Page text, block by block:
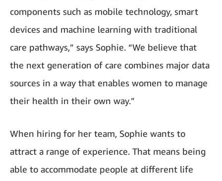
components such as mobile technology, smart
devices and machine learning with traditional
care pathways,” says Sophie. “We believe that
the next generation of care combines major data
sources in a way that enables women to manage
their health in their own way.”
When hiring for her team, Sophie wants to
attract a range of experience. That means being
able to accommodate people at different life